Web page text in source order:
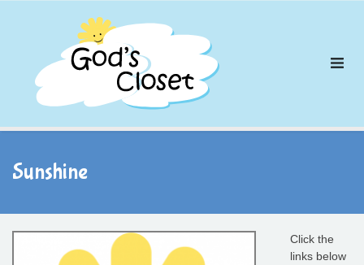
Sunshine
Click the
links below